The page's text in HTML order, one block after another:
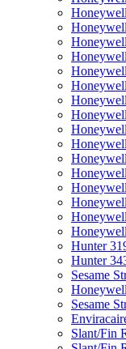
Hunter
Hunter
Sesame
Sesame
Slant/Fin